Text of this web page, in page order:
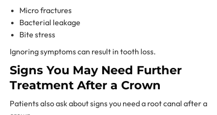
Micro fractures
Bacterial leakage
Bite stress
Ignoring symptoms can result in tooth loss.
Signs You May Need Further
Treatment After a Crown
Patients also ask about signs you need a root canal after a